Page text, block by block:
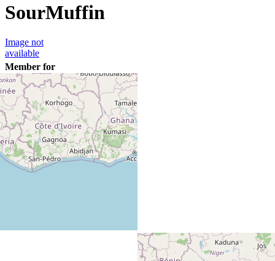
SourMuffin
Image not
available
Member for
7 years 11 months
Hobby builder/ designer